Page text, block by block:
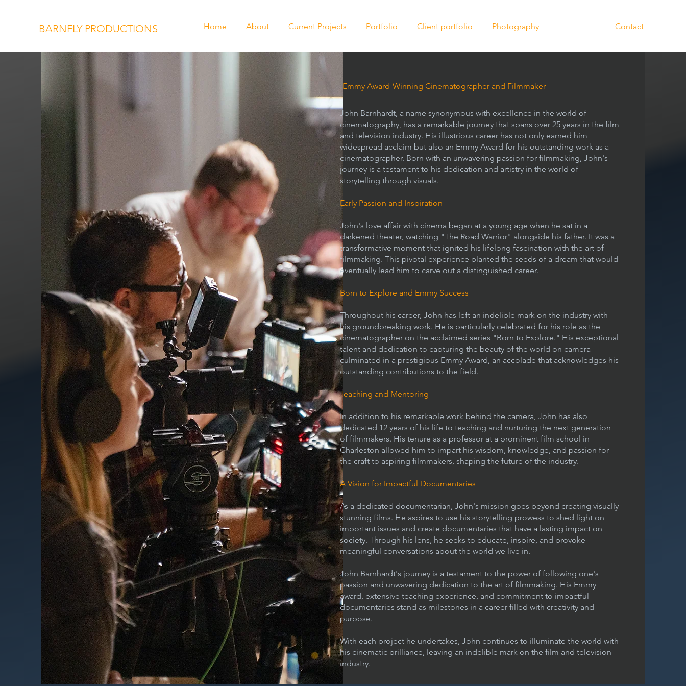
BARNFLY PRODUCTIONS Home About Current Projects Portfolio Client portfolio Photography Contact
Emmy Award-Winning Cinematographer and Filmmaker
John Barnhardt, a name synonymous with excellence in the world of
cinematography, has a remarkable journey that spans over 25 years in the film
and television industry. His illustrious career has not only earned him
widespread acclaim but also an Emmy Award for his outstanding work as a
cinematographer. Born with an unwavering passion for filmmaking, John's
journey is a testament to his dedication and artistry in the world of
storytelling through visuals.
Early Passion and Inspiration
John's love affair with cinema began at a young age when he sat in a
darkened theater, watching "The Road Warrior" alongside his father. It was a
transformative moment that ignited his lifelong fascination with the art of
filmmaking. This pivotal experience planted the seeds of a dream that would
eventually lead him to carve out a distinguished career.
Born to Explore and Emmy Success
Throughout his career, John has left an indelible mark on the industry with
his groundbreaking work. He is particularly celebrated for his role as the
cinematographer on the acclaimed series "Born to Explore." His exceptional
talent and dedication to capturing the beauty of the world on camera
culminated in a prestigious Emmy Award, an accolade that acknowledges his
outstanding contributions to the field.
Teaching and Mentoring
In addition to his remarkable work behind the camera, John has also
dedicated 12 years of his life to teaching and nurturing the next generation
of filmmakers. His tenure as a professor at a prominent film school in
Charleston allowed him to impart his wisdom, knowledge, and passion for
the craft to aspiring filmmakers, shaping the future of the industry.
A Vision for Impactful Documentaries
As a dedicated documentarian, John's mission goes beyond creating visually
stunning films. He aspires to use his storytelling prowess to shed light on
important issues and create documentaries that have a lasting impact on
society. Through his lens, he seeks to educate, inspire, and provoke
meaningful conversations about the world we live in.
John Barnhardt's journey is a testament to the power of following one's
passion and unwavering dedication to the art of filmmaking. His Emmy
award, extensive teaching experience, and commitment to impactful
documentaries stand as milestones in a career filled with creativity and
purpose.
With each project he undertakes, John continues to illuminate the world with
his cinematic brilliance, leaving an indelible mark on the film and television
industry.